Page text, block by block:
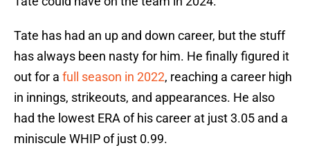
Tate has had an up and down career, but the stuff
has always been nasty for him. He finally figured it
out for a full season in 2022, reaching a career high
in innings, strikeouts, and appearances. He also
had the lowest ERA of his career at just 3.05 and a
miniscule WHIP of just 0.99.